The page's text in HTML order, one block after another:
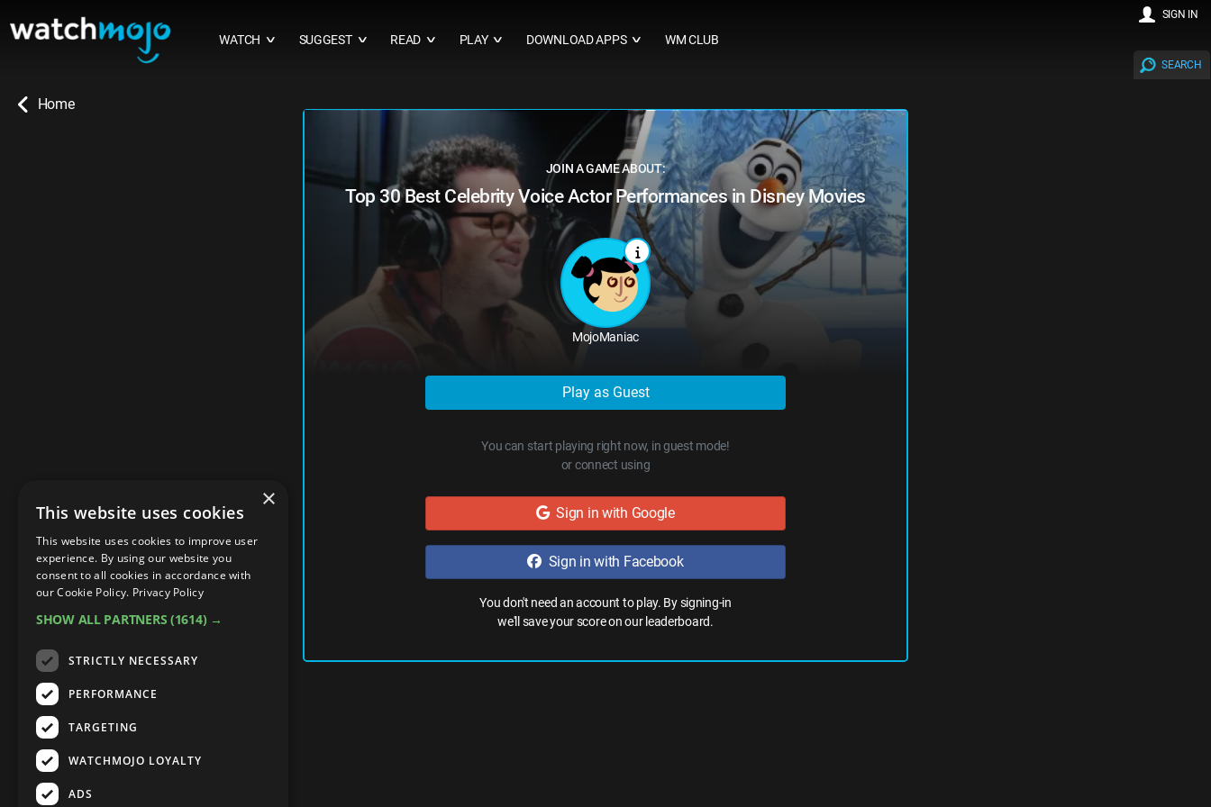
Home
WATCH ∨ SUGGEST ∨ READ ∨ PLAY ∨ DOWNLOAD APPS ∨ WM CLUB
SEARCH
SIGN IN
JOIN A GAME ABOUT:
Top 30 Best Celebrity Voice Actor Performances in Disney Movies
MojoManiac
Play as Guest
You can start playing right now, in guest mode!
or connect using
Sign in with Google
Sign in with Facebook
You don't need an account to play. By signing-in
we'll save your score on our leaderboard.
×
This website uses cookies
This website uses cookies to improve user
experience. By using our website you
consent to all cookies in accordance with
our Cookie Policy. Privacy Policy
SHOW ALL PARTNERS (1614) →
STRICTLY NECESSARY
PERFORMANCE
TARGETING
WATCHMOJO LOYALTY
ADS